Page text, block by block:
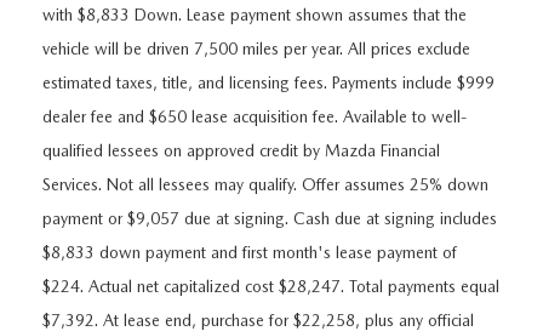
USED CARS UNDER $20K
VALUE YOUR TRADE
WHY MAZDA CERTIFIED PRE-OWNED?
WHY BUY USED FROM A DEALERSHIP?
SERVICE & PARTS SPECIALS
WHY SERVICE HERE
FINANCE DEPARTMENT
VALUE YOUR TRADE
ABOUT
EXPERIENCE THE DYER DIFFERENCE
HOURS & DIRECTIONS
CONTACT US
RESEARCH
RESEARCH
MAZDA RESEARCH CENTER
MAZDA RESOURCES
with $8,833 Down. Lease payment shown assumes that the
vehicle will be driven 7,500 miles per year. All prices exclude
estimated taxes, title, and licensing fees. Payments include $999
dealer fee and $650 lease acquisition fee. Available to well-
qualified lessees on approved credit by Mazda Financial
Services. Not all lessees may qualify. Offer assumes 25% down
payment or $9,057 due at signing. Cash due at signing includes
$8,833 down payment and first month's lease payment of
$224. Actual net capitalized cost $28,247. Total payments equal
$7,392. At lease end, purchase for $22,258, plus any official